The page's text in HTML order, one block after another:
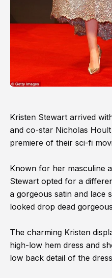
Kristen Stewart arrived
and co-star Nicholas
premiere of their sci-fi
Known for her masculine
Stewart opted for a
a gorgeous satin and lace
looked drop dead
The charming Kristen
high-low hem dress and
low back detail of the